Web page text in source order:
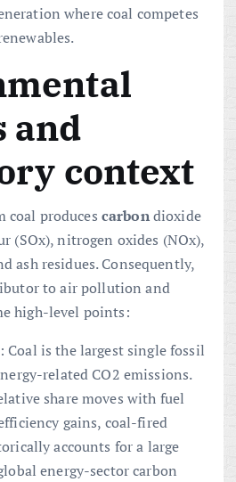
where coal competes
and
context
coal produces carbondioxide
(SOx), nitrogen oxides (NOx),
ash residues. Consequently,
to air pollution and
high-level points:
Coal is the largest single fossil
related CO2 emissions.
share moves with fuel
gains, coal-fired
accounts for a large
energy-sector carbon